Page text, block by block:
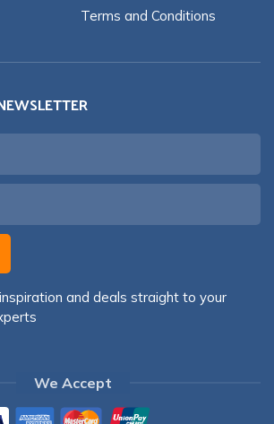
Terms and Conditions
and deals straight to your
We Accept